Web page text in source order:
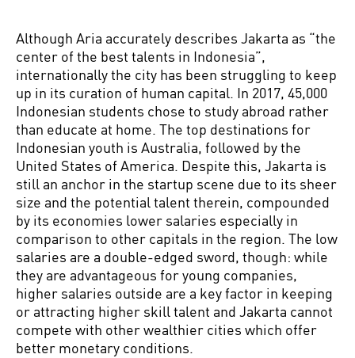
Although Aria accurately describes Jakarta as “the
center of the best talents in Indonesia”,
internationally the city has been struggling to keep
up in its curation of human capital. In 2017, 45,000
Indonesian students chose to study abroad rather
than educate at home. The top destinations for
Indonesian youth is Australia, followed by the
United States of America. Despite this, Jakarta is
still an anchor in the startup scene due to its sheer
size and the potential talent therein, compounded
by its economies lower salaries especially in
comparison to other capitals in the region. The low
salaries are a double-edged sword, though: while
they are advantageous for young companies,
higher salaries outside are a key factor in keeping
or attracting higher skill talent and Jakarta cannot
compete with other wealthier cities which offer
better monetary conditions.